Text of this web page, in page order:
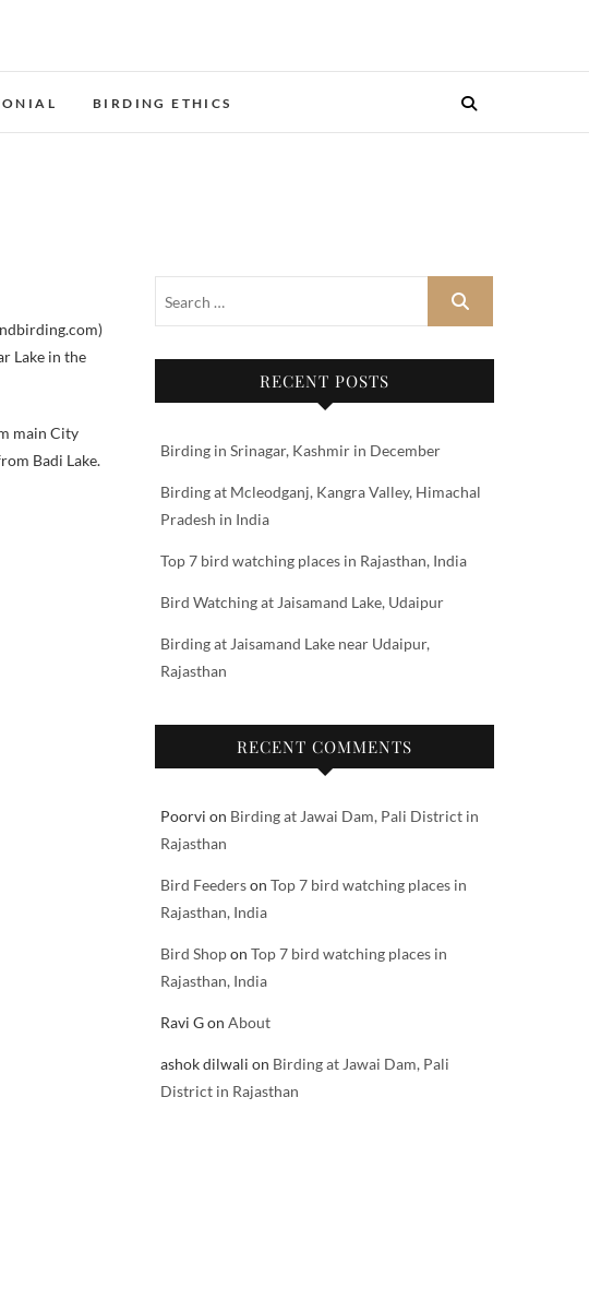
BIRDING ETHICS
Lake in the
main City
Badi Lake.
RECENT POSTS
Birding in Srinagar, Kashmir in December
Birding at Mcleodganj, Kangra Valley, Himachal
Pradesh in India
Top 7 bird watching places in Rajasthan, India
Bird Watching at Jaisamand Lake, Udaipur
Birding at Jaisamand Lake near Udaipur,
Rajasthan
RECENT COMMENTS
Poorvi on Birding at Jawai Dam, Pali District in
Rajasthan
Bird Feederson Top 7 bird watching places in
Rajasthan, India
Bird Shopon Top 7 bird watching places in
Rajasthan, India
Ravi Gon About
ashok dilwali on Birding at Jawai Dam, Pali
District in Rajasthan